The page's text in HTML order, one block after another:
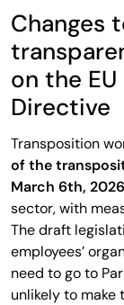
Changes
on the
Directive
Transposition
of the
March 6th,
sector, with
The draft
employees’
need to go to
unlikely to make